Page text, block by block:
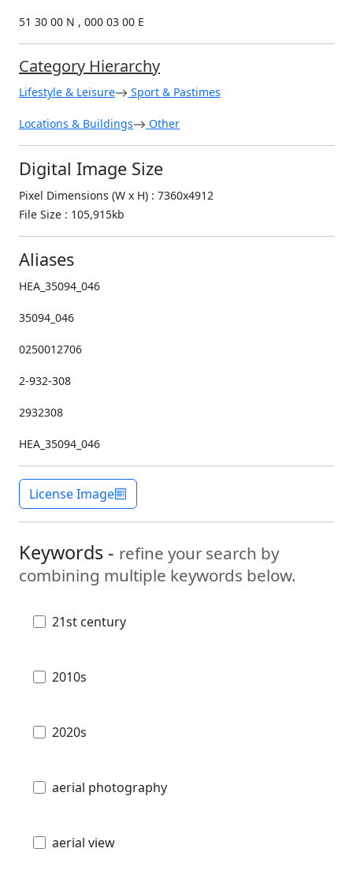
51 30 00 N , 000 03 00 E
Category Hierarchy
Lifestyle & Leisure Sport & Pastimes
Locations & Buildings Other
Digital Image Size
Pixel Dimensions (W x H) : 7360x4912
File Size : 105,915kb
Aliases
HEA_35094_046
35094_046
0250012706
2-932-308
2932308
HEA_35094_046
License Image
Keywords - refine your search by
combining multiple keywords below.
21st century
2010s
2020s
aerial photography
aerial view